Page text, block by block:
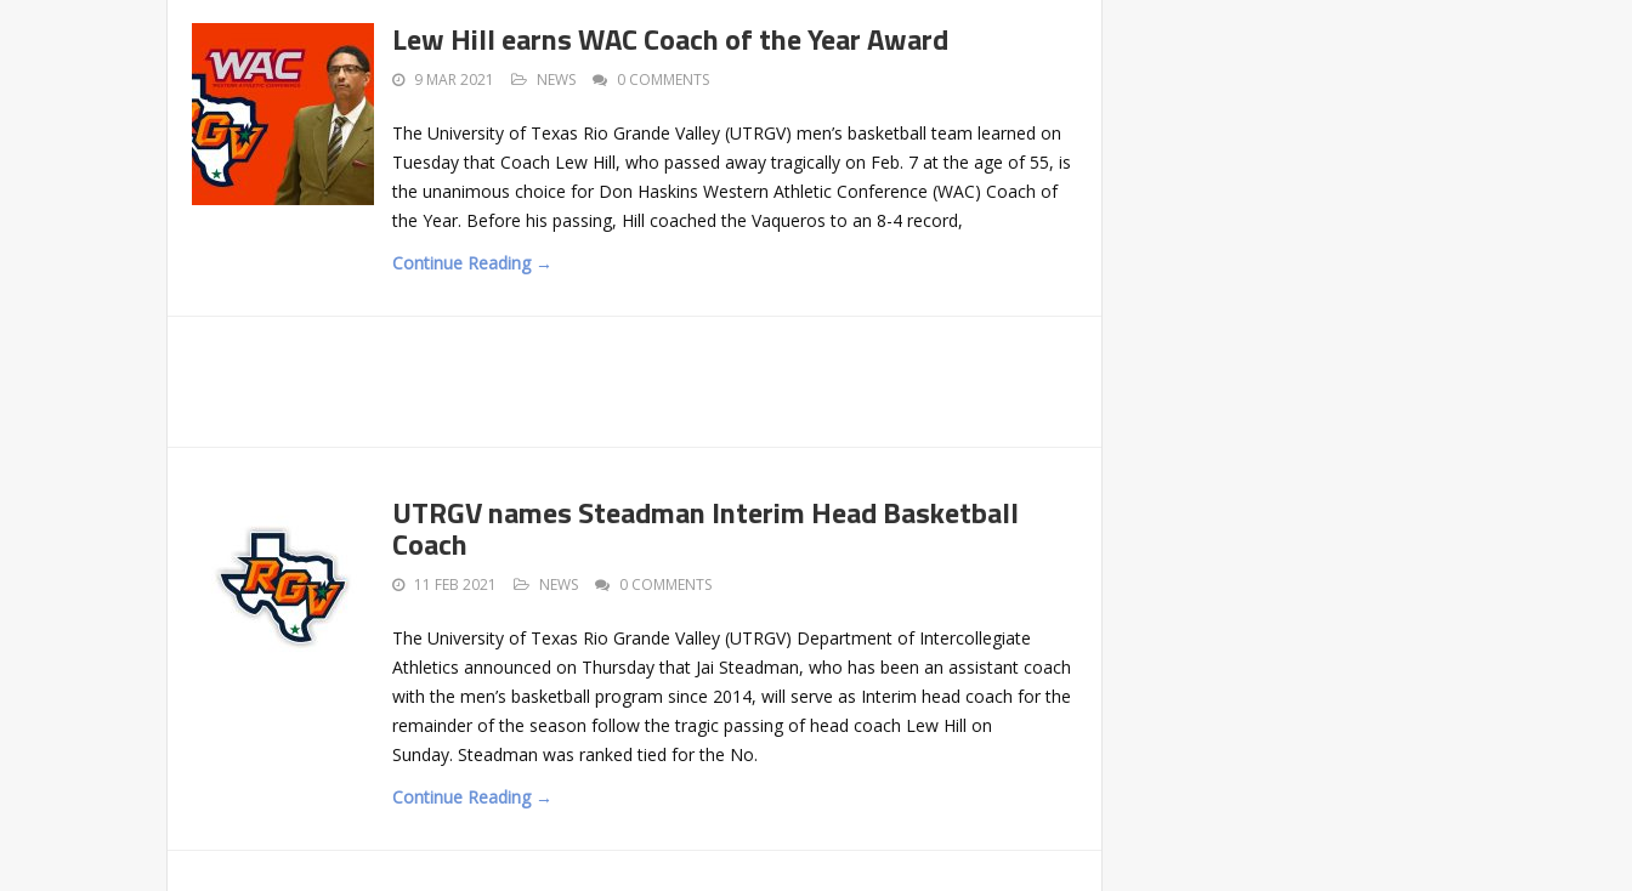
Lew Hill earns WAC Coach of the Year Award
9 MAR 2021 NEWS 0 COMMENTS
The University of Texas Rio Grande Valley (UTRGV) men’s basketball team learned on
Tuesday that Coach Lew Hill, who passed away tragically on Feb. 7 at the age of 55, is
the unanimous choice for Don Haskins Western Athletic Conference (WAC) Coach of
the Year. Before his passing, Hill coached the Vaqueros to an 8-4 record,
Continue Reading →
UTRGV names Steadman Interim Head Basketball
Coach
11 FEB 2021 NEWS 0 COMMENTS
The University of Texas Rio Grande Valley (UTRGV) Department of Intercollegiate
Athletics announced on Thursday that Jai Steadman, who has been an assistant coach
with the men’s basketball program since 2014, will serve as Interim head coach for the
remainder of the season follow the tragic passing of head coach Lew Hill on
Sunday. Steadman was ranked tied for the No.
Continue Reading →